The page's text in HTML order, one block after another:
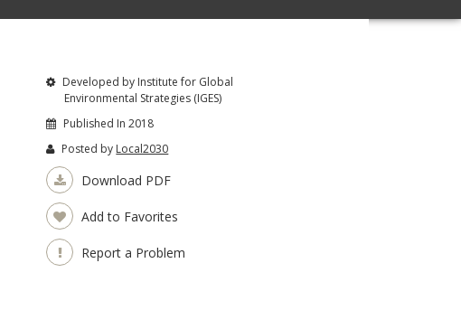
Developed by Institute for Global
Environmental Strategies (IGES)
Published In 2018
Posted by Local2030
Download PDF
Add to Favorites
Report a Problem